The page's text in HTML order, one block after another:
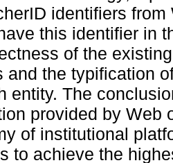
identifiers
this identifier in
of the
and the typification
entity. The
provided by Web
of institutional
to achieve the